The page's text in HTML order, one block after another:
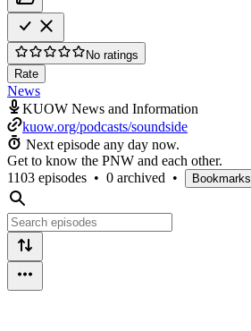
No ratings
Rate
News
KUOW News and Information
kuow.org/podcasts/soundside
Next episode any day now.
Get to know the PNW and each other.
1103 episodes • 0 archived • Bookmarks